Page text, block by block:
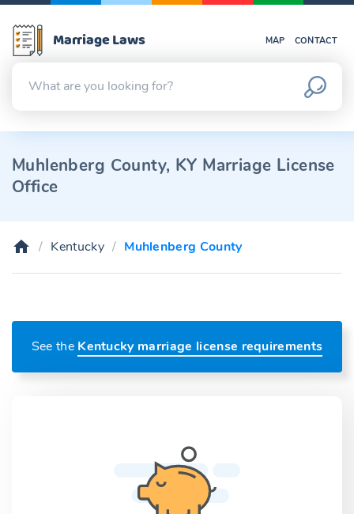
Marriage Laws MAP CONTACT
Muhlenberg County, KY Marriage License
Office
Kentucky Muhlenberg County
See the Kentucky marriage license requirements